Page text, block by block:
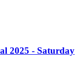
2025 - Saturday